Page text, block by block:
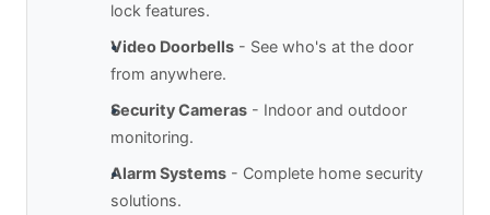
lock features.
Video Doorbells - See who's at the door
from anywhere.
Security Cameras - Indoor and outdoor
monitoring.
Alarm Systems - Complete home security
solutions.